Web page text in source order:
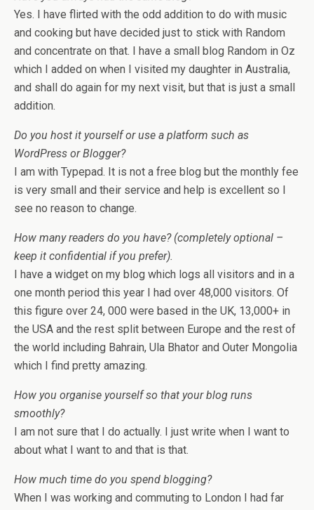
Yes. I have flirted with the odd addition to do with music
and cooking but have decided just to stick with Random
and concentrate on that. I have a small blog Random in Oz
which I added on when I visited my daughter in Australia,
and shall do again for my next visit, but that is just a small
addition.
Do you host it yourself or use a platform such as
WordPress or Blogger?
I am with Typepad. It is not a free blog but the monthly fee
is very small and their service and help is excellent so I
see no reason to change.
How many readers do you have? (completely optional –
keep it confidential if you prefer).
I have a widget on my blog which logs all visitors and in a
one month period this year I had over 48,000 visitors. Of
this figure over 24, 000 were based in the UK, 13,000+ in
the USA and the rest split between Europe and the rest of
the world including Bahrain, Ula Bhator and Outer Mongolia
which I find pretty amazing.
How you organise yourself so that your blog runs
smoothly?
I am not sure that I do actually. I just write when I want to
about what I want to and that is that.
How much time do you spend blogging?
When I was working and commuting to London I had far